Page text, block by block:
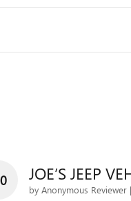
JOE’S JEEP
by Anonymous Reviewer |